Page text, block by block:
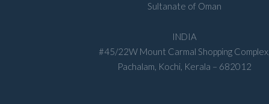
Sultanate of Oman
INDIA
#45/22W Mount Carmal Shopping Complex,
Pachalam, Kochi, Kerala – 682012